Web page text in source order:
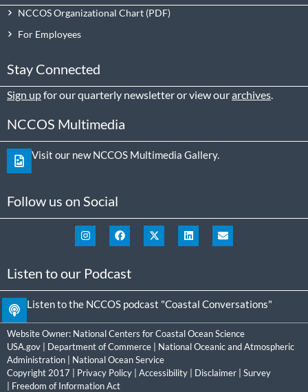
NCCOS Organizational Chart
For Employees
Stay Connected
Sign upfor our quarterly newsletter or view ourarchives
NCCOS Multimedia
Visit our new NCCOS Multimedia Gallery.
Follow us on Social
Listen to our Podcast
Listen to the NCCOS podcast "Coastal Conversations"
Website Owner: National Centers for Coastal Ocean Science
USA.gov
Department of Commerce
National Oceanic and Atmospheric
Administration
National Ocean Service
Copyright 2017 | Privacy Policy Accessibility Disclaimer
Survey
Freedom of Information Act